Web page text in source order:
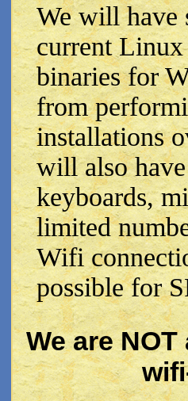
We will have
current
binaries for
from
installations
will also
keyboards,
limited
Wifi
possible for
We are